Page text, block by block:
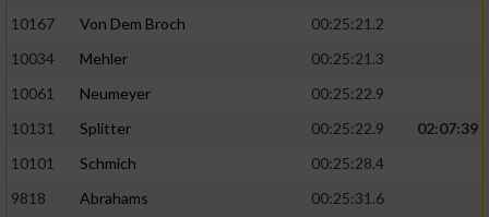
10167
Von Dem Broch
00:25:21.2
10034
Mehler
00:25:21.3
10061
Neumeyer
00:25:22.9
10131
Splitter 00:25:22.9
02:07:39
10101
Schmich
00:25:28.4
9818
Abrahams
00:25:31.6